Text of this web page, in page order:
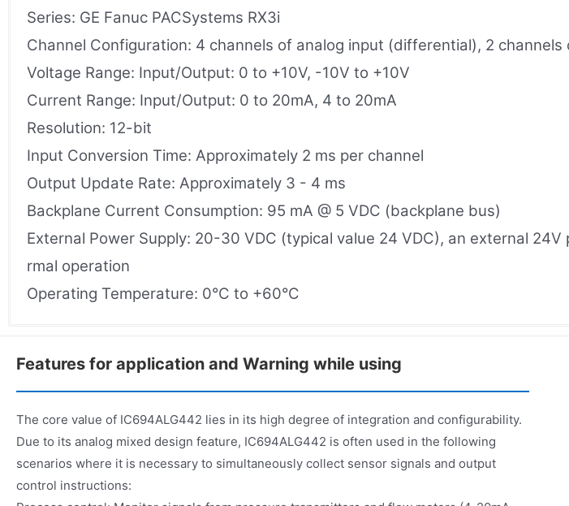
Series: GE Fanuc PACSystems RX3i
Channel Configuration: 4 channels of analog input (differential), 2
Voltage Range: Input/Output: 0 to +10V, -10V to +10V
Current Range: Input/Output: 0 to 20mA, 4 to 20mA
Resolution: 12-bit
Input Conversion Time: Approximately 2 ms per channel
Output Update Rate: Approximately 3 - 4 ms
Backplane Current Consumption: 95 mA @ 5 VDC (backplane bus)
External Power Supply: 20-30 VDC (typical value 24 VDC), an external
rmal operation
Operating Temperature: 0°C to +60°C
Features for application and Warning while using
The core value of IC694ALG442 lies in its high degree of integration and configurability.
Due to its analog mixed design feature, IC694ALG442 is often used in the following
scenarios where it is necessary to simultaneously collect sensor signals and output
control instructions: